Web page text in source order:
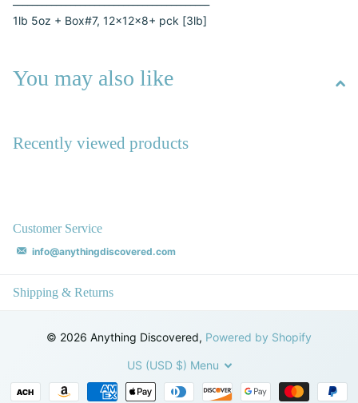
1lb 5oz + Box#7, 12x12x8+ pck [3lb]
You may also like
Recently viewed products
Customer Service
info@anythingdiscovered.com
Shipping & Returns
© 2026 Anything Discovered, Powered by Shopify
US (USD $) Menu